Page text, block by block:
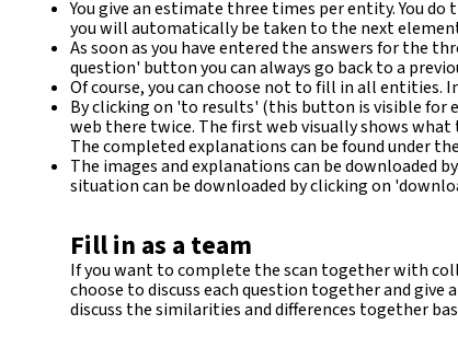
You give an estimate three times per entity. You
you will automatically be taken to the next
As soon as you have entered the answers for the
question' button you can always go back to a
Of course, you can choose not to fill in all
By clicking on 'to results' (this button is visible for
web there twice. The first web visually shows
The completed explanations can be found under
The images and explanations can be
situation can be downloaded by clicking on
Fill in as a team
If you want to complete the scan together with
choose to discuss each question together and
discuss the similarities and differences together